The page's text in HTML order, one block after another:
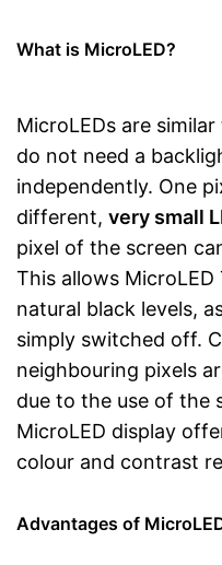
What is MicroLED?
MicroLEDs are
do not need a
independently. One
different, very small
pixel of the screen
This allows
natural black levels,
simply switched off.
neighbouring pixels
due to the use of the
MicroLED display
colour and contrast
Advantages of